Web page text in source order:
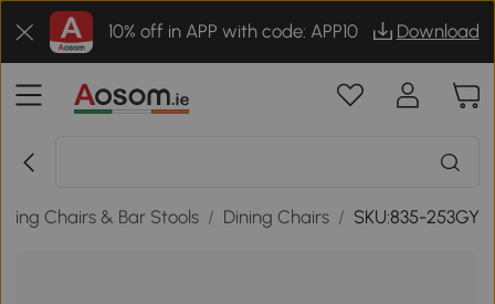
10% off in APP with code: APP10 Download
Chairs & Bar Stools / Dining Chairs / SKU:835-253GY